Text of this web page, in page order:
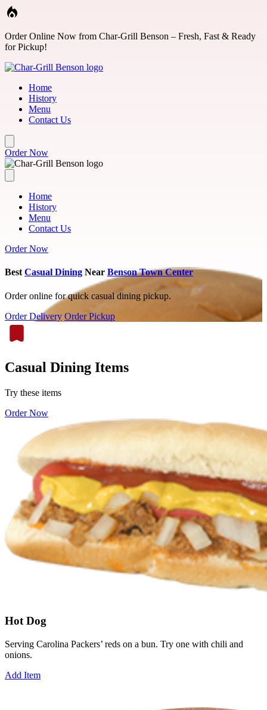
Skip to main content
Order Online Now from Char-Grill Benson – Fresh, Fast & Ready
for Pickup!
Home
History
Menu
Contact Us
Order Now
Home
History
Menu
Contact Us
Order Now
Best Casual Dining Near Benson Town Center
Order online for quick casual dining pickup.
Order Delivery Order Pickup
Casual Dining Items
Try these items
Order Now
Hot Dog
Serving Carolina Packers’ reds on a bun. Try one with chili and
onions.
Add Item